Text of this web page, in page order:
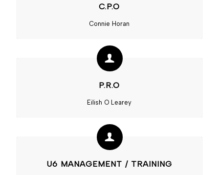
C.P.O
Connie Horan
P.R.O
Eilish O Learey
U6 MANAGEMENT / TRAINING